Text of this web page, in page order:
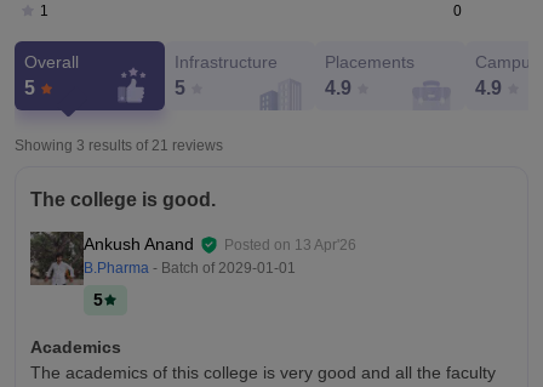
1
0
Overall
5
Infrastructure
5
Placements
4.9 4.9
Showing 3 results of 21 reviews
The college is good.
Ankush Anand Posted on 13 Apr'26
B.Pharma - Batch of 2029-01-01
5
Academics
The academics of this college is very good and all the faculty